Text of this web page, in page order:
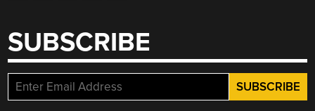
SUBSCRIBE